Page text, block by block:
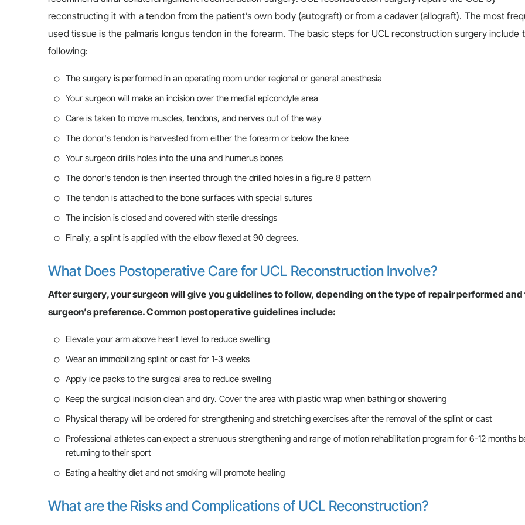
reconstructing it with a tendon from the patient’s own body (autograft) or from a cadaver (allograft). The most
used tissue is the palmaris longus tendon in the forearm. The basic steps for UCL reconstruction surgery include
following:
The surgery is performed in an operating room under regional or general anesthesia
Your surgeon will make an incision over the medial epicondyle area
Care is taken to move muscles, tendons, and nerves out of the way
The donor's tendon is harvested from either the forearm or below the knee
Your surgeon drills holes into the ulna and humerus bones
The donor's tendon is then inserted through the drilled holes in a figure 8 pattern
The tendon is attached to the bone surfaces with special sutures
The incision is closed and covered with sterile dressings
Finally, a splint is applied with the elbow flexed at 90 degrees.
What Does Postoperative Care for UCL Reconstruction Involve?
After surgery, your surgeon will give you guidelines to follow, depending on the type of repair performed and
surgeon’s preference. Common postoperative guidelines include:
Elevate your arm above heart level to reduce swelling
Wear an immobilizing splint or cast for 1-3 weeks
Apply ice packs to the surgical area to reduce swelling
Keep the surgical incision clean and dry. Cover the area with plastic wrap when bathing or showering
Physical therapy will be ordered for strengthening and stretching exercises after the removal of the splint or cast
Professional athletes can expect a strenuous strengthening and range of motion rehabilitation program for 6-12 months
returning to their sport
Eating a healthy diet and not smoking will promote healing
What are the Risks and Complications of UCL Reconstruction?